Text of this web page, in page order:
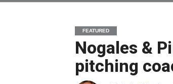
FEATURED
Nogales &
pitching